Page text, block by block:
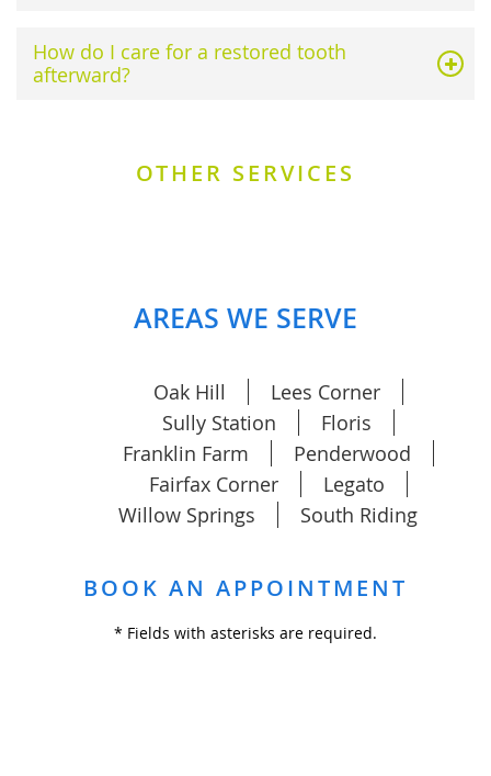
How do I care for a restored tooth
afterward?
OTHER SERVICES
AREAS WE SERVE
Oak Hill
Lees Corner
Sully Station
Floris
Franklin Farm
Penderwood
Fairfax Corner
Legato
Willow Springs
South Riding
BOOK AN APPOINTMENT
* Fields with asterisks are required.